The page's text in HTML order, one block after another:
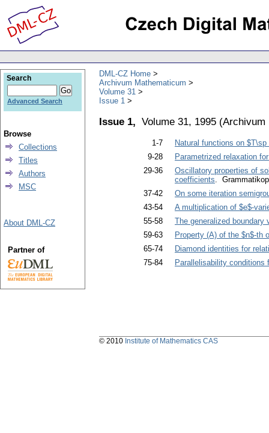
DML-CZ Home
Archivum Mathematicum
Volume 31
Issue 1
Issue 1, Volume 31, 1995 (Archivum
1-7
Natural functions on
9-28
Parametrized relaxation
29-36
Oscillatory properties of
coefficients.
37-42
On some iteration
43-54
A multiplication of $e$-
55-58
The generalized boundary
59-63
Property (A) of the $n$-th
65-74
Diamond identities for
75-84
Parallelisability conditions
Search
Advanced Search
Browse
Collections
Titles
Authors
MSC
About DML-CZ
Partner of
© 2010 Institute of Mathematics CAS